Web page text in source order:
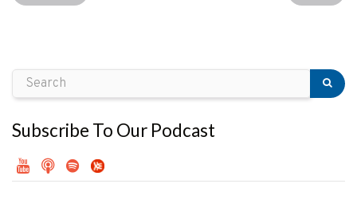
Subscribe To Our Podcast